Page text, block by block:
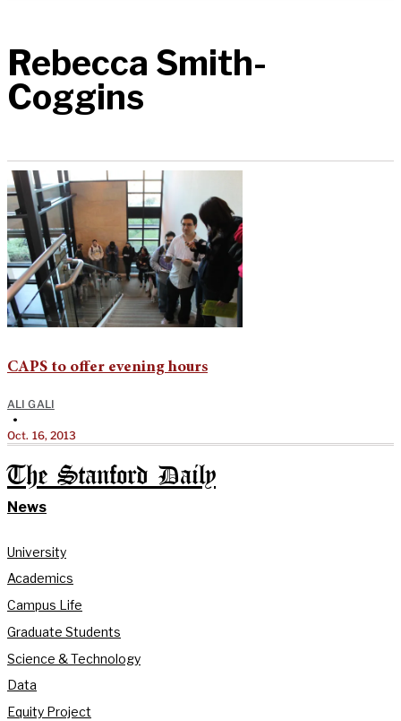
Rebecca Smith-
Coggins
CAPS to offer evening hours
ALI GALI
•
Oct. 16, 2013
The Stanford Daily
News
University
Academics
Campus Life
Graduate Students
Science & Technology
Data
Equity Project